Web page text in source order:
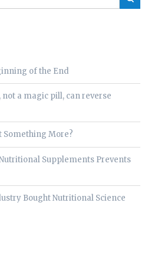
of the End
a magic pill, can reverse
Something More?
Supplements Prevents
Bought Nutritional Science